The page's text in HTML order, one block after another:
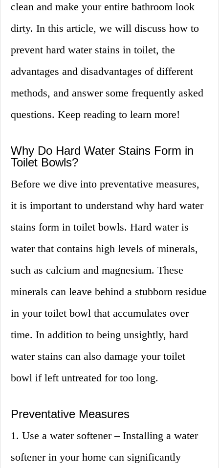
clean and make your entire bathroom look
dirty. In this article, we will discuss how to
prevent hard water stains in toilet, the
advantages and disadvantages of different
methods, and answer some frequently asked
questions. Keep reading to learn more!
Why Do Hard Water Stains Form in
Toilet Bowls?
Before we dive into preventative measures,
it is important to understand why hard water
stains form in toilet bowls. Hard water is
water that contains high levels of minerals,
such as calcium and magnesium. These
minerals can leave behind a stubborn residue
in your toilet bowl that accumulates over
time. In addition to being unsightly, hard
water stains can also damage your toilet
bowl if left untreated for too long.
Preventative Measures
1. Use a water softener – Installing a water
softener in your home can significantly